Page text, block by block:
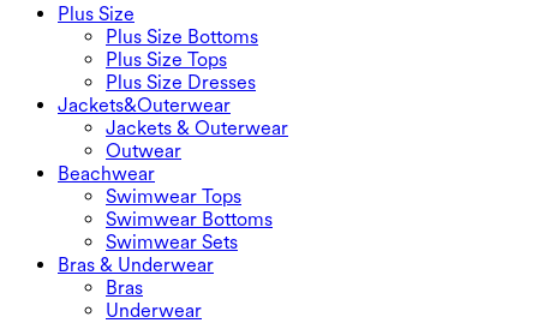
Plus Size
Plus Size Bottoms
Plus Size Tops
Plus Size Dresses
Jackets&Outerwear
Jackets & Outerwear
Outwear
Beachwear
Swimwear Tops
Swimwear Bottoms
Swimwear Sets
Bras & Underwear
Bras
Underwear